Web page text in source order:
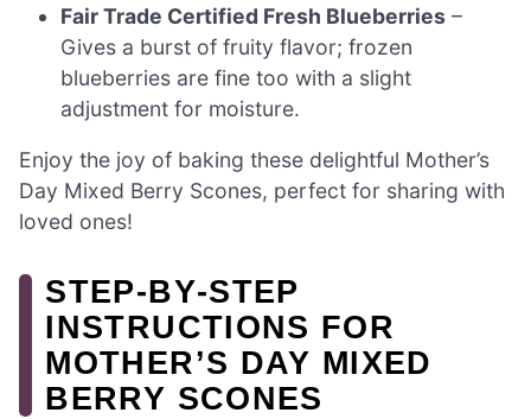
Fair Trade Certified Fresh Blueberries –
Gives a burst of fruity flavor; frozen
blueberries are fine too with a slight
adjustment for moisture.
Enjoy the joy of baking these delightful Mother’s
Day Mixed Berry Scones, perfect for sharing with
loved ones!
STEP‑BY‑STEP
INSTRUCTIONS FOR
MOTHER’S DAY MIXED
BERRY SCONES